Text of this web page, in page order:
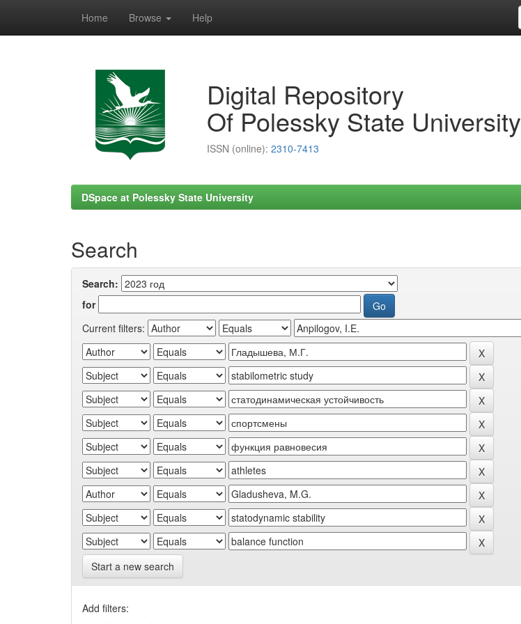
Home Browse Help
Digital Repository
Of Polessky State University
ISSN (online): 2310-7413
DSpace at Polessky State University
Search
Search:
for
Current filters:
Start a new search
Add filters: